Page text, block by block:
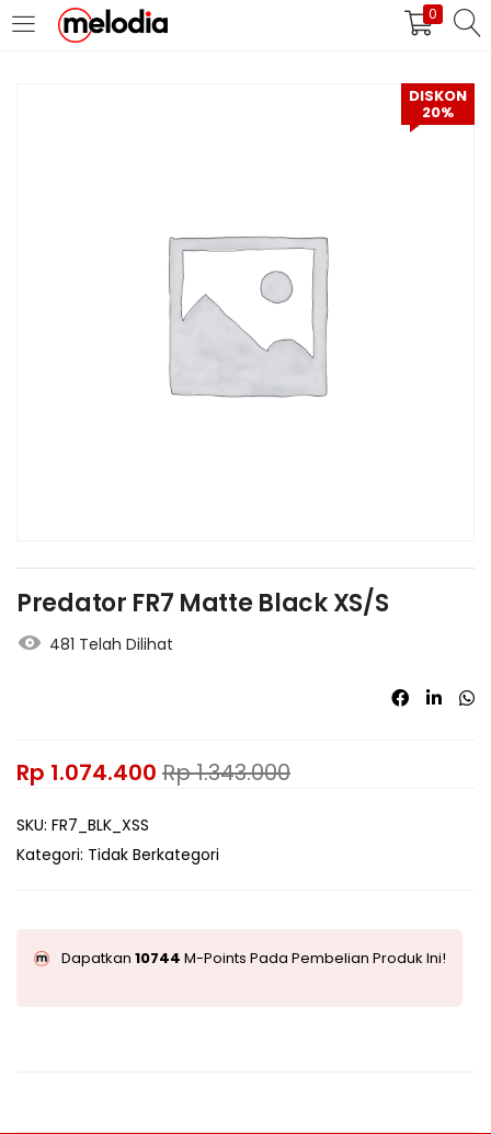
0
MASUK DAFTAR
Selalu Ingat Saya
Masuk
Lupa Password Anda?
DISKON
20%
Predator FR7 Matte Black XS/S
481 Telah Dilihat
Rp 1.074.400 Rp1.343.000
SKU: FR7_BLK_XSS
Kategori: Tidak Berkategori
Dapatkan 10744 M-Points Pada Pembelian Produk Ini!